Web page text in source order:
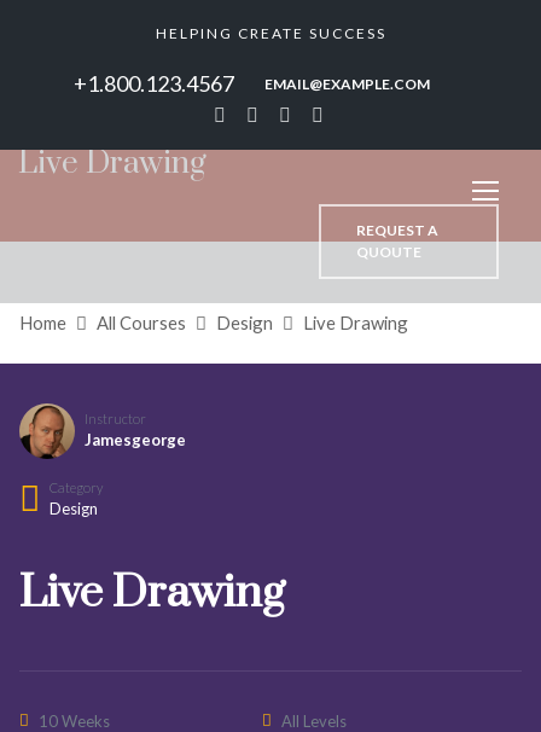
HELPING CREATE SUCCESS
+1.800.123.4567 EMAIL@EXAMPLE.COM
REQUEST A
QUOUTE
Live Drawing
Home All Courses Design Live Drawing
Instructor
Jamesgeorge
Category
Design
Live Drawing
10 Weeks All Levels